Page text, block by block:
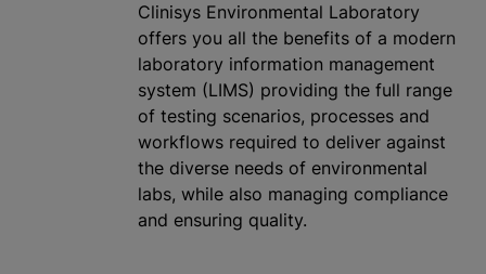
Clinisys Environmental Laboratory
offers you all the benefits of a modern
laboratory information management
system (LIMS) providing the full range
of testing scenarios, processes and
workflows required to deliver against
the diverse needs of environmental
labs, while also managing compliance
and ensuring quality.